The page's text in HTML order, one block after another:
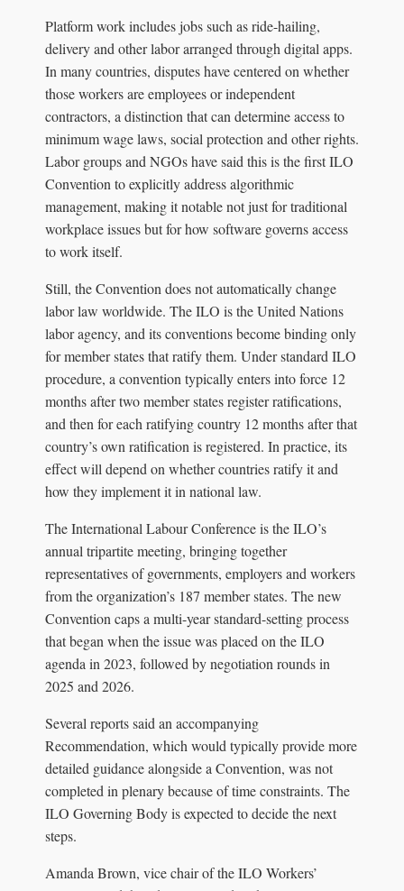
Platform work includes jobs such as ride-hailing,
delivery and other labor arranged through digital apps.
In many countries, disputes have centered on whether
those workers are employees or independent
contractors, a distinction that can determine access to
minimum wage laws, social protection and other rights.
Labor groups and NGOs have said this is the first ILO
Convention to explicitly address algorithmic
management, making it notable not just for traditional
workplace issues but for how software governs access
to work itself.
Still, the Convention does not automatically change
labor law worldwide. The ILO is the United Nations
labor agency, and its conventions become binding only
for member states that ratify them. Under standard ILO
procedure, a convention typically enters into force 12
months after two member states register ratifications,
and then for each ratifying country 12 months after that
country’s own ratification is registered. In practice, its
effect will depend on whether countries ratify it and
how they implement it in national law.
The International Labour Conference is the ILO’s
annual tripartite meeting, bringing together
representatives of governments, employers and workers
from the organization’s 187 member states. The new
Convention caps a multi-year standard-setting process
that began when the issue was placed on the ILO
agenda in 2023, followed by negotiation rounds in
2025 and 2026.
Several reports said an accompanying
Recommendation, which would typically provide more
detailed guidance alongside a Convention, was not
completed in plenary because of time constraints. The
ILO Governing Body is expected to decide the next
steps.
Amanda Brown, vice chair of the ILO Workers’